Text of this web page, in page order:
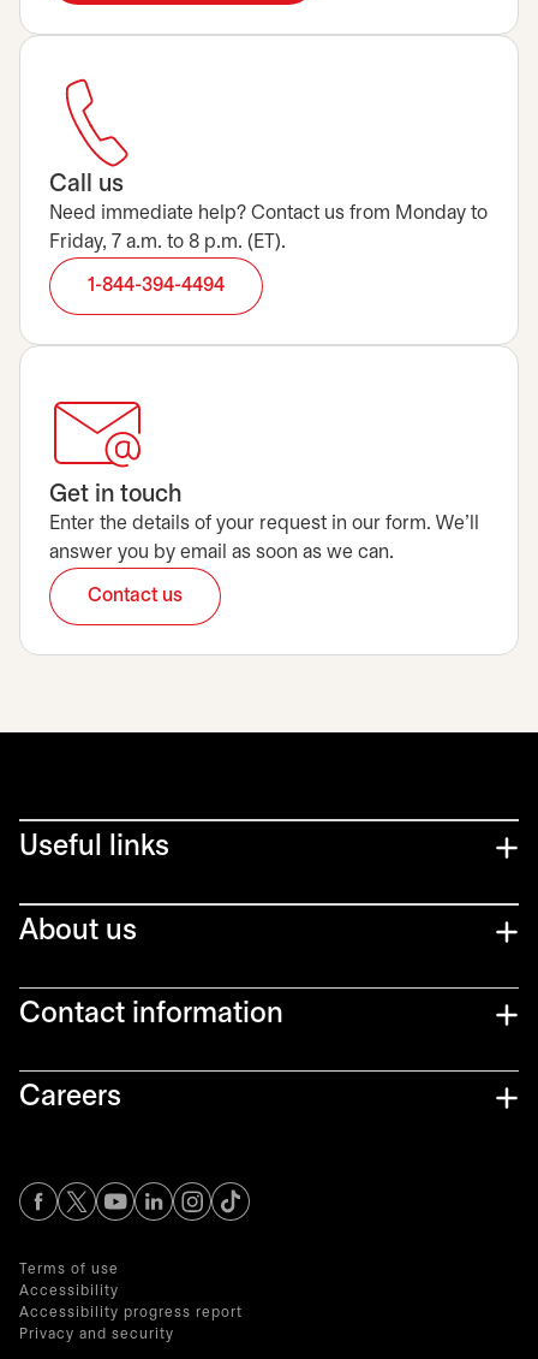
Call us
Need immediate help? Contact us from Monday to
Friday, 7 a.m. to 8 p.m. (ET).
1-844-394-4494
Get in touch
Enter the details of your request in our form. We’ll
answer you by email as soon as we can.
Contact usopens in a new tab
Useful links
About us
Contact information
Careers
opens in a new tab
opens in a new tab
opens in a new tab
opens in a new tab
opens in a new tab
Terms of use
Accessibility
Accessibility progress report
Privacy and security